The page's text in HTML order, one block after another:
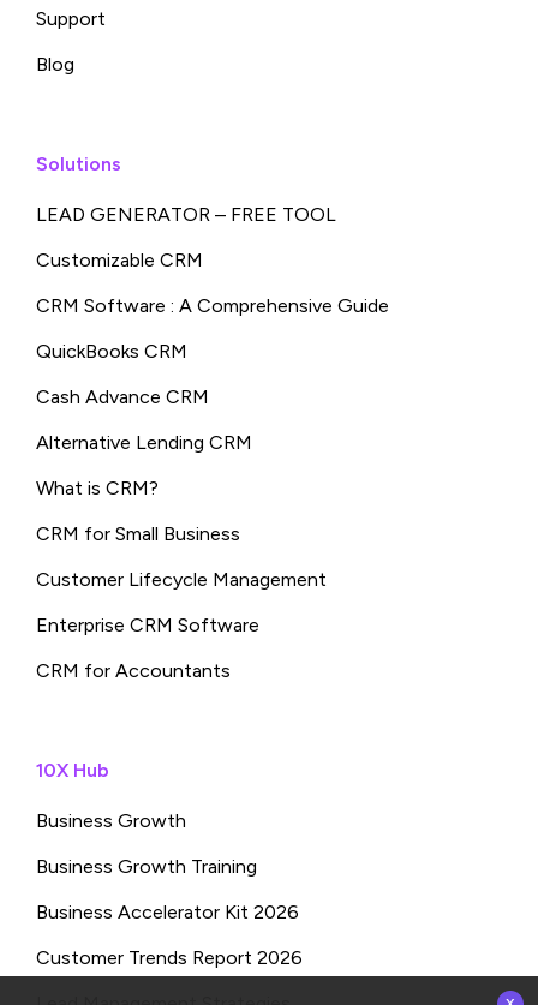
Support
Blog
Solutions
LEAD GENERATOR – FREE TOOL
Customizable CRM
CRM Software : A Comprehensive Guide
QuickBooks CRM
Cash Advance CRM
Alternative Lending CRM
What is CRM?
CRM for Small Business
Customer Lifecycle Management
Enterprise CRM Software
CRM for Accountants
10X Hub
Business Growth
Business Growth Training
Business Accelerator Kit 2026
Customer Trends Report 2026